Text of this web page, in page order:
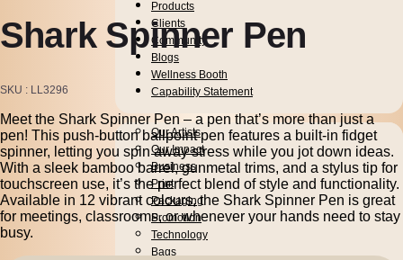
Products
Pens
Drinkware
Business
Print
Packaging
Promotion
Technology
Bags
Clients
Community
Our Artists
Our Impact
Blogs
Wellness Booth
Capability Statement
Shark Spinner Pen
SKU LL3296
Meet the Shark Spinner Pen – a pen that’s more than just a
pen! This push-button ballpoint pen features a built-in fidget
spinner, letting you spin away stress while you jot down ideas.
With a sleek bamboo barrel, gunmetal trims, and a stylus tip for
touchscreen use, it’s the perfect blend of style and functionality.
Available in 12 vibrant colours, the Shark Spinner Pen is great
for meetings, classrooms, or whenever your hands need to stay
busy.